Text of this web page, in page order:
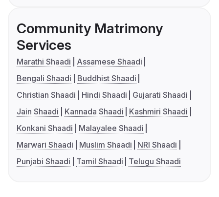
Community Matrimony
Services
Marathi Shaadi
Assamese Shaadi
Bengali Shaadi
Buddhist Shaadi
Christian Shaadi
Hindi Shaadi
Gujarati Shaadi
Jain Shaadi
Kannada Shaadi
Kashmiri Shaadi
Konkani Shaadi
Malayalee Shaadi
Marwari Shaadi
Muslim Shaadi
NRI Shaadi
Punjabi Shaadi
Tamil Shaadi Telugu Shaadi